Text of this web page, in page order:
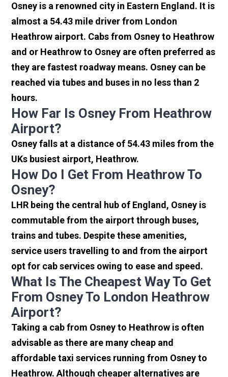
Osney is a renowned city in Eastern England. It is
almost a 54.43 mile driver from London
Heathrow airport. Cabs from Osney to Heathrow
and or Heathrow to Osney are often preferred as
they are fastest roadway means. Osney can be
reached via tubes and buses in no less than 2
hours.
How Far Is Osney From Heathrow
Airport?
Osney falls at a distance of 54.43 miles from the
UKs busiest airport, Heathrow.
How Do I Get From Heathrow To
Osney?
LHR being the central hub of England, Osney is
commutable from the airport through buses,
trains and tubes. Despite these amenities,
service users travelling to and from the airport
opt for cab services owing to ease and speed.
What Is The Cheapest Way To Get
From Osney To London Heathrow
Airport?
Taking a cab from Osney to Heathrow is often
advisable as there are many cheap and
affordable taxi services running from Osney to
Heathrow. Although cheaper alternatives are